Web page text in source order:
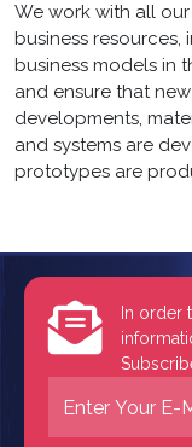
We work with all
business
business models in
and ensure that
developments,
and systems are
prototypes are
In order